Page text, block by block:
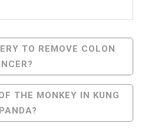
TO REMOVE COLON
THE MONKEY IN KUNG